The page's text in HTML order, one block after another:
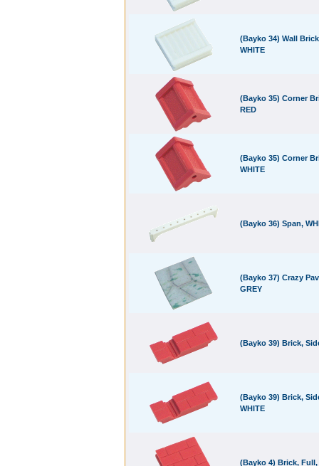
(Bayko 34) Wall
WHITE
(Bayko 35) Corner
RED
(Bayko 35) Corner
WHITE
(Bayko 36) Span,
(Bayko 37) Crazy
GREY
(Bayko 39) Brick,
(Bayko 39) Brick,
WHITE
(Bayko 4) Brick, Full,